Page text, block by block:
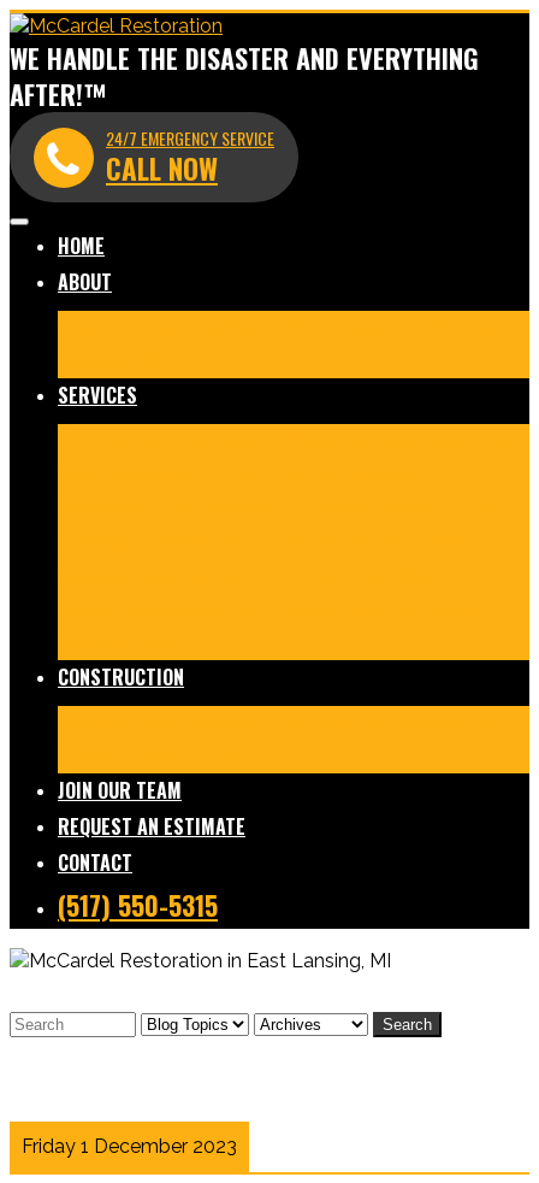
WE HANDLE THE DISASTER AND EVERYTHING
AFTER!™
24/7 EMERGENCY SERVICE
CALL NOW
HOME
ABOUT
SERVICES
CONSTRUCTION
JOIN OUR TEAM
REQUEST AN ESTIMATE
CONTACT
(517) 550-5315
Search
Friday 1 December 2023